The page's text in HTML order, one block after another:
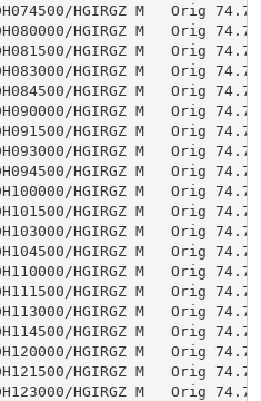
HGIRGZ M   Orig 74.75
HGIRGZ M   Orig 74.75
HGIRGZ M   Orig 74.75
HGIRGZ M   Orig 74.74
HGIRGZ M   Orig 74.75
HGIRGZ M   Orig 74.75
HGIRGZ M   Orig 74.75
HGIRGZ M   Orig 74.74
HGIRGZ M   Orig 74.75
HGIRGZ M   Orig 74.75
HGIRGZ M   Orig 74.75
HGIRGZ M   Orig 74.75
HGIRGZ M   Orig 74.74
HGIRGZ M   Orig 74.75
HGIRGZ M   Orig 74.75
HGIRGZ M   Orig 74.75
HGIRGZ M   Orig 74.75
HGIRGZ M   Orig 74.75
HGIRGZ M   Orig 74.75
HGIRGZ M   Orig 74.75